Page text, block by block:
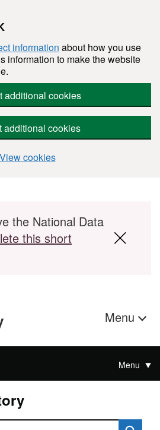
information about how you use
information to make the website
additional cookies
additional cookies
View cookies
the National Data
this short
Menu
Menu